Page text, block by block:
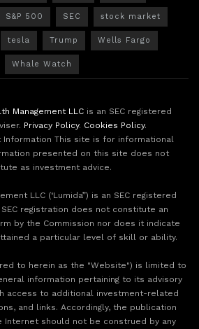
S&P 500 SEC stock market
tesla Trump Wells Fargo
Whale Watch
Management LLCis an SEC registered
Privacy Policy. Cookies Policy.
Information This site is for informational
presented on this site does not
as investment advice.
LLC (‘Lumida”) is an SEC registered
registration does not constitute an
by the Commission nor does it indicate
a particular level of skill or ability.
to herein as the "Website") is limited to
information pertaining to its advisory
access to additional investment-related
and links. Accordingly, the publication
Internet should not be construed by any